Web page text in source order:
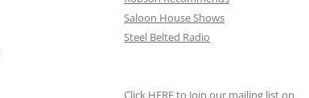
Saloon House Shows
Steel Belted Radio
Click HERE to Join our mailing list on